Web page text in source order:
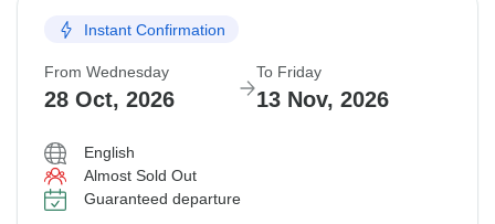
Instant Confirmation
From Wednesday
28 Oct, 2026
To Friday
13 Nov, 2026
English
Almost Sold Out
Guaranteed departure